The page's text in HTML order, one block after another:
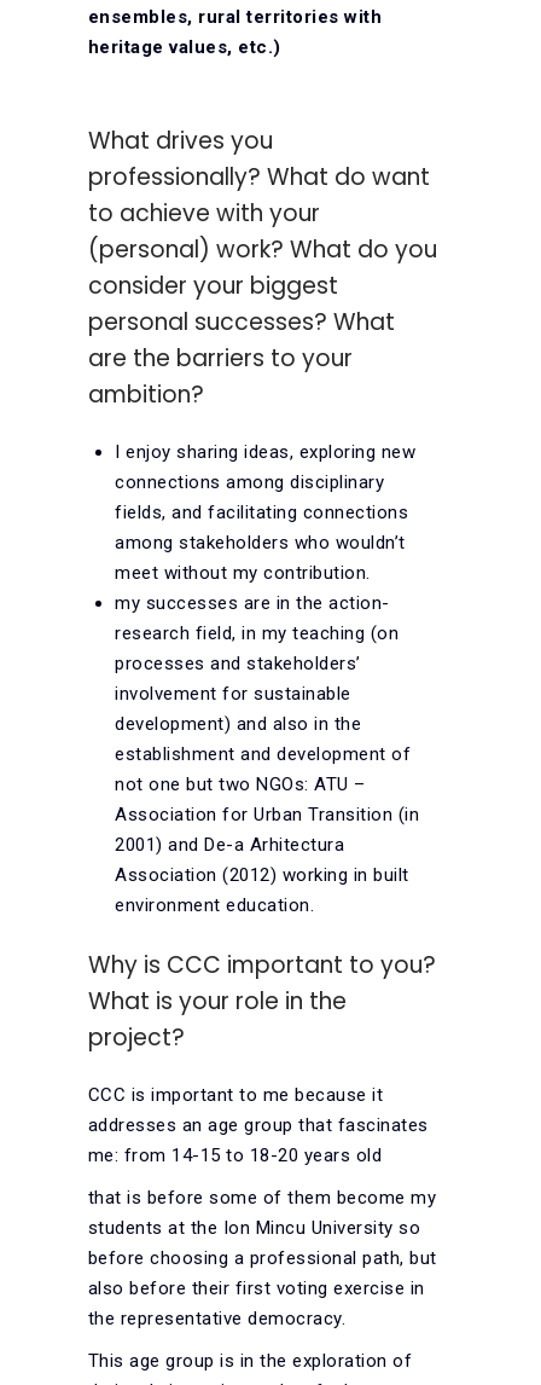
ensembles, rural territories with
heritage values, etc.)
What drives you
professionally? What do want
to achieve with your
(personal) work? What do you
consider your biggest
personal successes? What
are the barriers to your
ambition?
I enjoy sharing ideas, exploring new
connections among disciplinary
fields, and facilitating connections
among stakeholders who wouldn’t
meet without my contribution.
my successes are in the action-
research field, in my teaching (on
processes and stakeholders’
involvement for sustainable
development) and also in the
establishment and development of
not one but two NGOs: ATU –
Association for Urban Transition (in
2001) and De-a Arhitectura
Association (2012) working in built
environment education.
Why is CCC important to you?
What is your role in the
project?
CCC is important to me because it
addresses an age group that fascinates
me: from 14-15 to 18-20 years old
that is before some of them become my
students at the Ion Mincu University so
before choosing a professional path, but
also before their first voting exercise in
the representative democracy.
This age group is in the exploration of